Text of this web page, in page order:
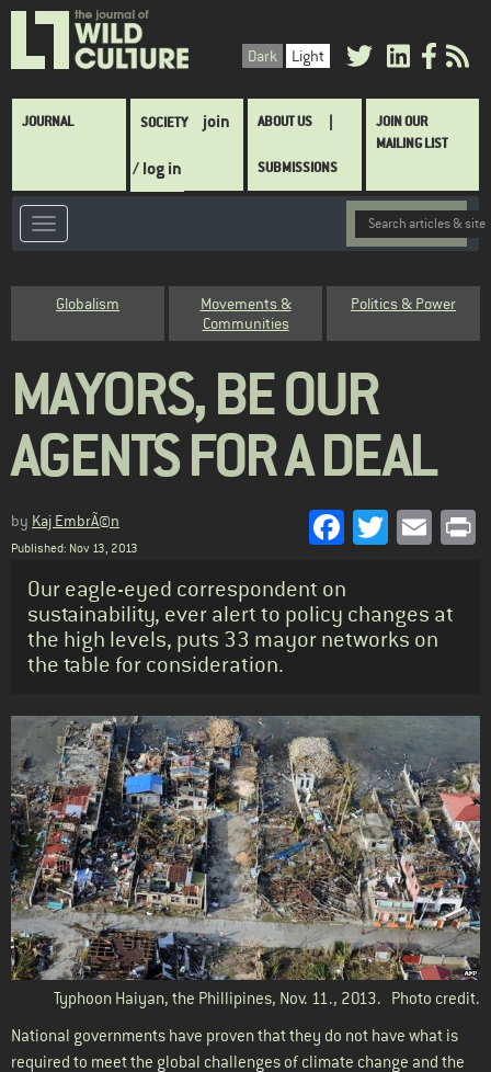
Skip
main
Dark Light
Main
JOURNAL SOCIETY join
/ log in
ABOUT US
SUBMISSIONS
JOIN OUR
MAILING LIST
CategoryGlobalism
Movements &
Communities
Politics & Power
MAYORS, BE OUR
AGENTS FOR A DEAL
by Kaj EmbrÃ©n
Published: Nov 13, 2013
Facebook
Twitter
Standfirst
Our eagle-eyed correspondent on
sustainability, ever alert to policy changes at
the high levels, puts 33 mayor networks on
the table for consideration.
Body
Typhoon Haiyan, the Phillipines, Nov. 11., 2013. Photo credit.
National governments have proven that they do not have what is
required to meet the global challenges of climate change and the